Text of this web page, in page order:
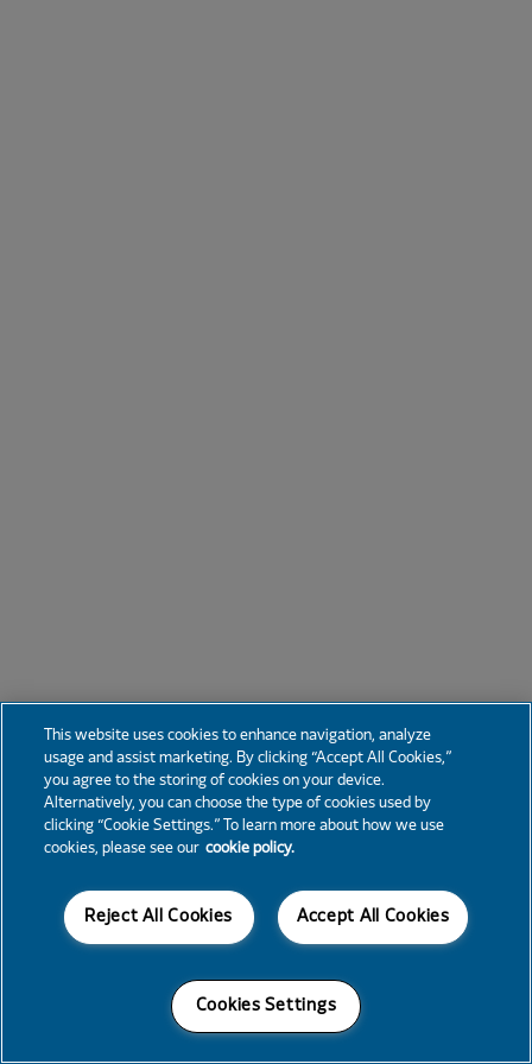
This website uses cookies to enhance navigation, analyze
usage and assist marketing. By clicking “Accept All Cookies,”
you agree to the storing of cookies on your device.
Alternatively, you can choose the type of cookies used by
clicking “Cookie Settings.” To learn more about how we use
cookies, please see our cookie policy.
Accept All Cookies
Reject All Cookies
Cookies Settings